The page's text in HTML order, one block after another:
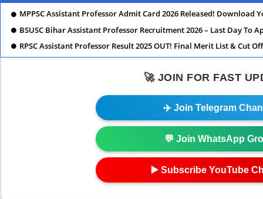
MPPSC Assistant Professor Admit Card 2026 Released! Download
BSUSC Bihar Assistant Professor Recruitment 2026 – Last Day To
RPSC Assistant Professor Result 2025 OUT! Final Merit List & Cut
🚀 JOIN FOR FAST
✈️ Join Telegram
💬 Join WhatsApp
▶️ Subscribe YouTube